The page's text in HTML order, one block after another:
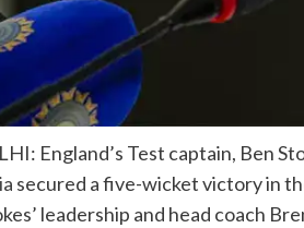
England’s Test captain, Ben
secured a five-wicket victory in
leadership and head coach